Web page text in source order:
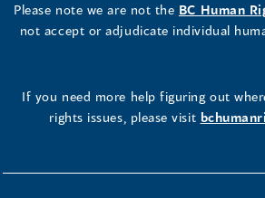
Please note we are not the BC Human
not accept or adjudicate individual
If you need more help figuring out
rights issues, please visit